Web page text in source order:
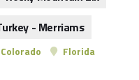
- Merriams
Colorado
Florida